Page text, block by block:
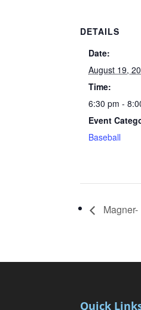
DETAILS
Date:
August 19,
Time:
6:30 pm -
Event
Baseball
Quick